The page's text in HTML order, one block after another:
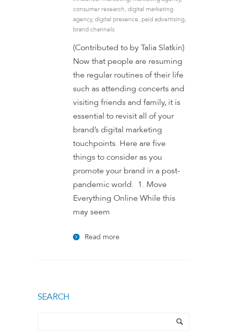
consumer research, digital marketing
agency, digital presence, paid advertising,
brand channels
(Contributed to by Talia Slatkin)
Now that people are resuming
the regular routines of their life
such as attending concerts and
visiting friends and family, it is
essential to revisit all of your
brand’s digital marketing
touchpoints. Here are five
things to consider as you
promote your brand in a post-
pandemic world. 1. Move
Everything Online While this
may seem
Read more
SEARCH